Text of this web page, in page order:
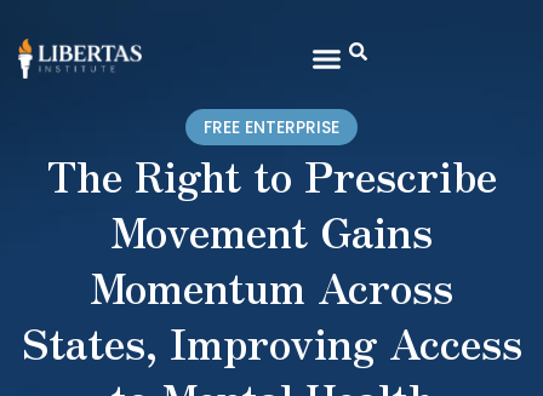
FREE ENTERPRISE
The Right to Prescribe
Movement Gains
Momentum Across
States, Improving Access